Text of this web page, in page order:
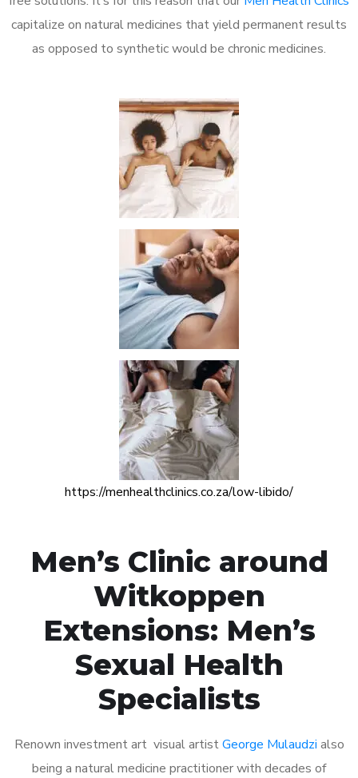
capitalize on natural medicines that yield permanent results
as opposed to synthetic would be chronic medicines.
https://menhealthclinics.co.za/low-libido/
Men’s Clinic around
Witkoppen
Extensions: Men’s
Sexual Health
Specialists
Renown investment art visual artistGeorge Mulaudzi also
being a natural medicine practitioner with decades of